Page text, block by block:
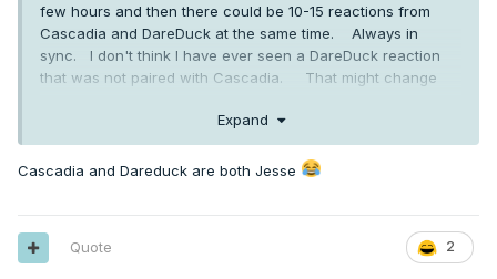
few hours and then there could be 10-15 reactions from
Cascadia and DareDuck at the same time. Always in
sync. I don't think I have ever seen a DareDuck reaction
that was not paired with Cascadia. That might change
Expand
Cascadia and Dareduck are both Jesse
2
Quote